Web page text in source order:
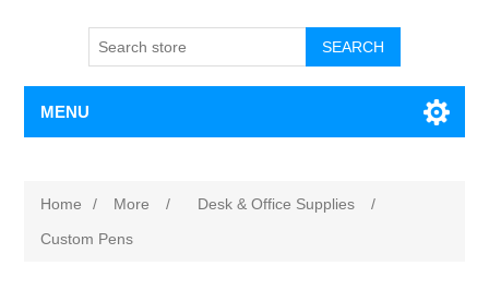
SEARCH
MENU
Home / More / Desk & Office Supplies
/
Custom Pens